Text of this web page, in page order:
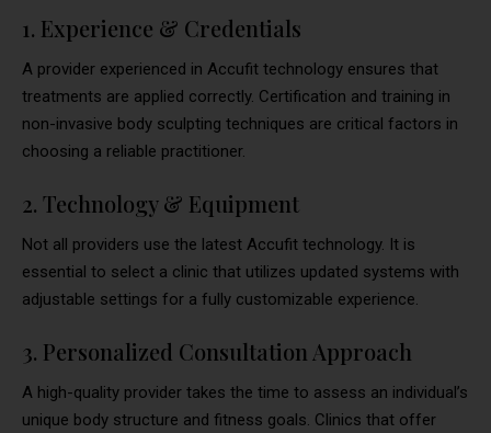
1. Experience & Credentials
A provider experienced in Accufit technology ensures that
treatments are applied correctly. Certification and training in
non-invasive body sculpting techniques are critical factors in
choosing a reliable practitioner.
2. Technology & Equipment
Not all providers use the latest Accufit technology. It is
essential to select a clinic that utilizes updated systems with
adjustable settings for a fully customizable experience.
3. Personalized Consultation Approach
A high-quality provider takes the time to assess an individual’s
unique body structure and fitness goals. Clinics that offer